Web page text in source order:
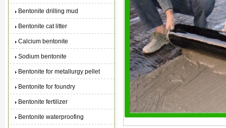
Bentonite drilling mud
Bentonite cat litter
Calcium bentonite
Sodium bentonite
Bentonite for metallurgy pellet
Bentonite for foundry
Bentonite fertilizer
Bentonite waterproofing